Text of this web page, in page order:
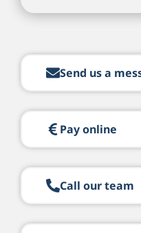
Send us a
Pay online
Call our team